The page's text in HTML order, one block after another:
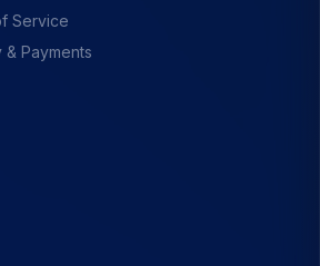
Service
& Payments